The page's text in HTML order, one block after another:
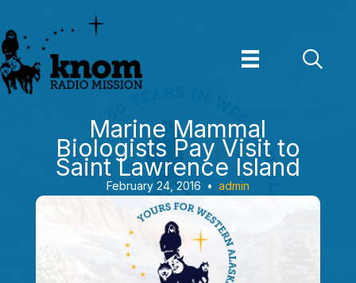
to
content
Marine Mammal
Biologists Pay Visit to
Saint Lawrence Island
February 24, 2016 • admin